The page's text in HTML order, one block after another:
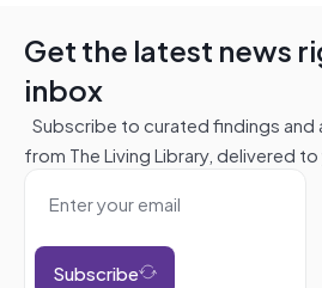
Get the latest news
inbox
Subscribe to curated findings
from The Living Library, delivered
Subscribe